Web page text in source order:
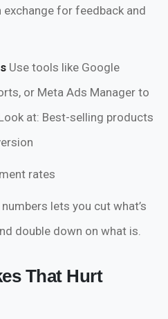
for feedback and
Use tools like Google
or Meta Ads Manager to
at: Best-selling products
rates
lets you cut what’s
double down on what is.
That Hurt